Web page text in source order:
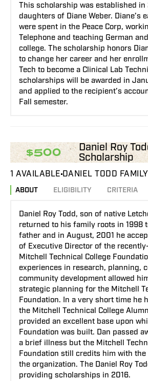
This scholarship was established in
daughters of Diane Weber. Diane’s
were spent in the Peace Corp,
Telephone and teaching German
college. The scholarship honors
to change her career and her
Tech to become a Clinical Lab
scholarships will be awarded in
and applied to the recipient’s
Fall semester.
$500
Daniel Roy
Scholarship
1 AVAILABLE DANIEL TODD FAMILY
ABOUT ELIGIBILITY CRITERIA
Daniel Roy Todd, son of native
returned to his family roots in 1998
father and in August, 2001 he
of Executive Director of the
Mitchell Technical College
experiences in research, planning,
community development allowed
strategic planning for the Mitchell
Foundation. In a very short time he
the Mitchell Technical College
provided an excellent base upon
Foundation was built. Dan passed
a brief illness but the Mitchell
Foundation still credits him with
the organization. The Daniel Roy
providing scholarships in 2016.